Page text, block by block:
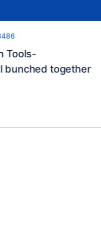
Tools-
bunched together